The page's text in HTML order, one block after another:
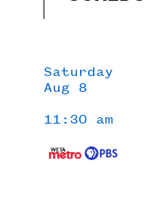
Saturday
Aug 8
11:30 am